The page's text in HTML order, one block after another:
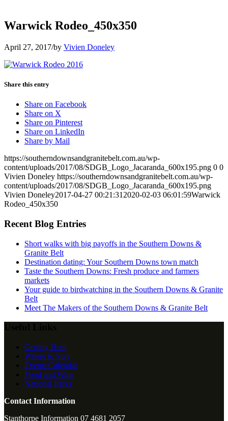
Warwick Rodeo_450x350
April 27, 2017/by Vivien Doneley
Share this entry
Share on Facebook
Share on X
Share on Pinterest
Share on LinkedIn
Share by Mail
https://southerndownsandgranitebelt.com.au/wp-
content/uploads/2017/08/SDGB_Logo_Jacaranda_600x195.png 0 0
Vivien Doneley https://southerndownsandgranitebelt.com.au/wp-
content/uploads/2017/08/SDGB_Logo_Jacaranda_600x195.png
Vivien Doneley2017-04-27 00:21:31 2020-02-03 06:01:59Warwick
Rodeo_450x350
Recent Blog Entries
Short walks with big payoffs in the Southern Downs &
Granite Belt
Destination dating: Your Southern Downs town match
Taste the Southern Downs: Fresh produce and farmers
markets
Your guide to birdwatching in the Southern Downs & Granite
Belt
Meet The Makers of the Southern Downs & Granite Belt
Getting Here
Where to Stay
Events Calendar
Food and Wine
National Parks
Contact Information
Stanthorpe Information 07 4681 2057